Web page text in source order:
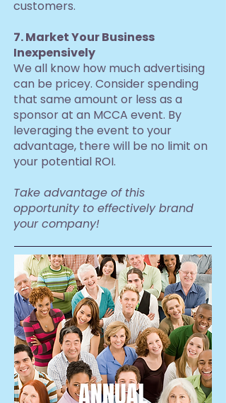
customers.
7. Market Your Business
Inexpensively
We all know how much advertising
can be pricey. Consider spending
that same amount or less as a
sponsor at an MCCA event. By
leveraging the event to your
advantage, there will be no limit on
your potential ROI.
Take advantage of this
opportunity to effectively brand
your company!